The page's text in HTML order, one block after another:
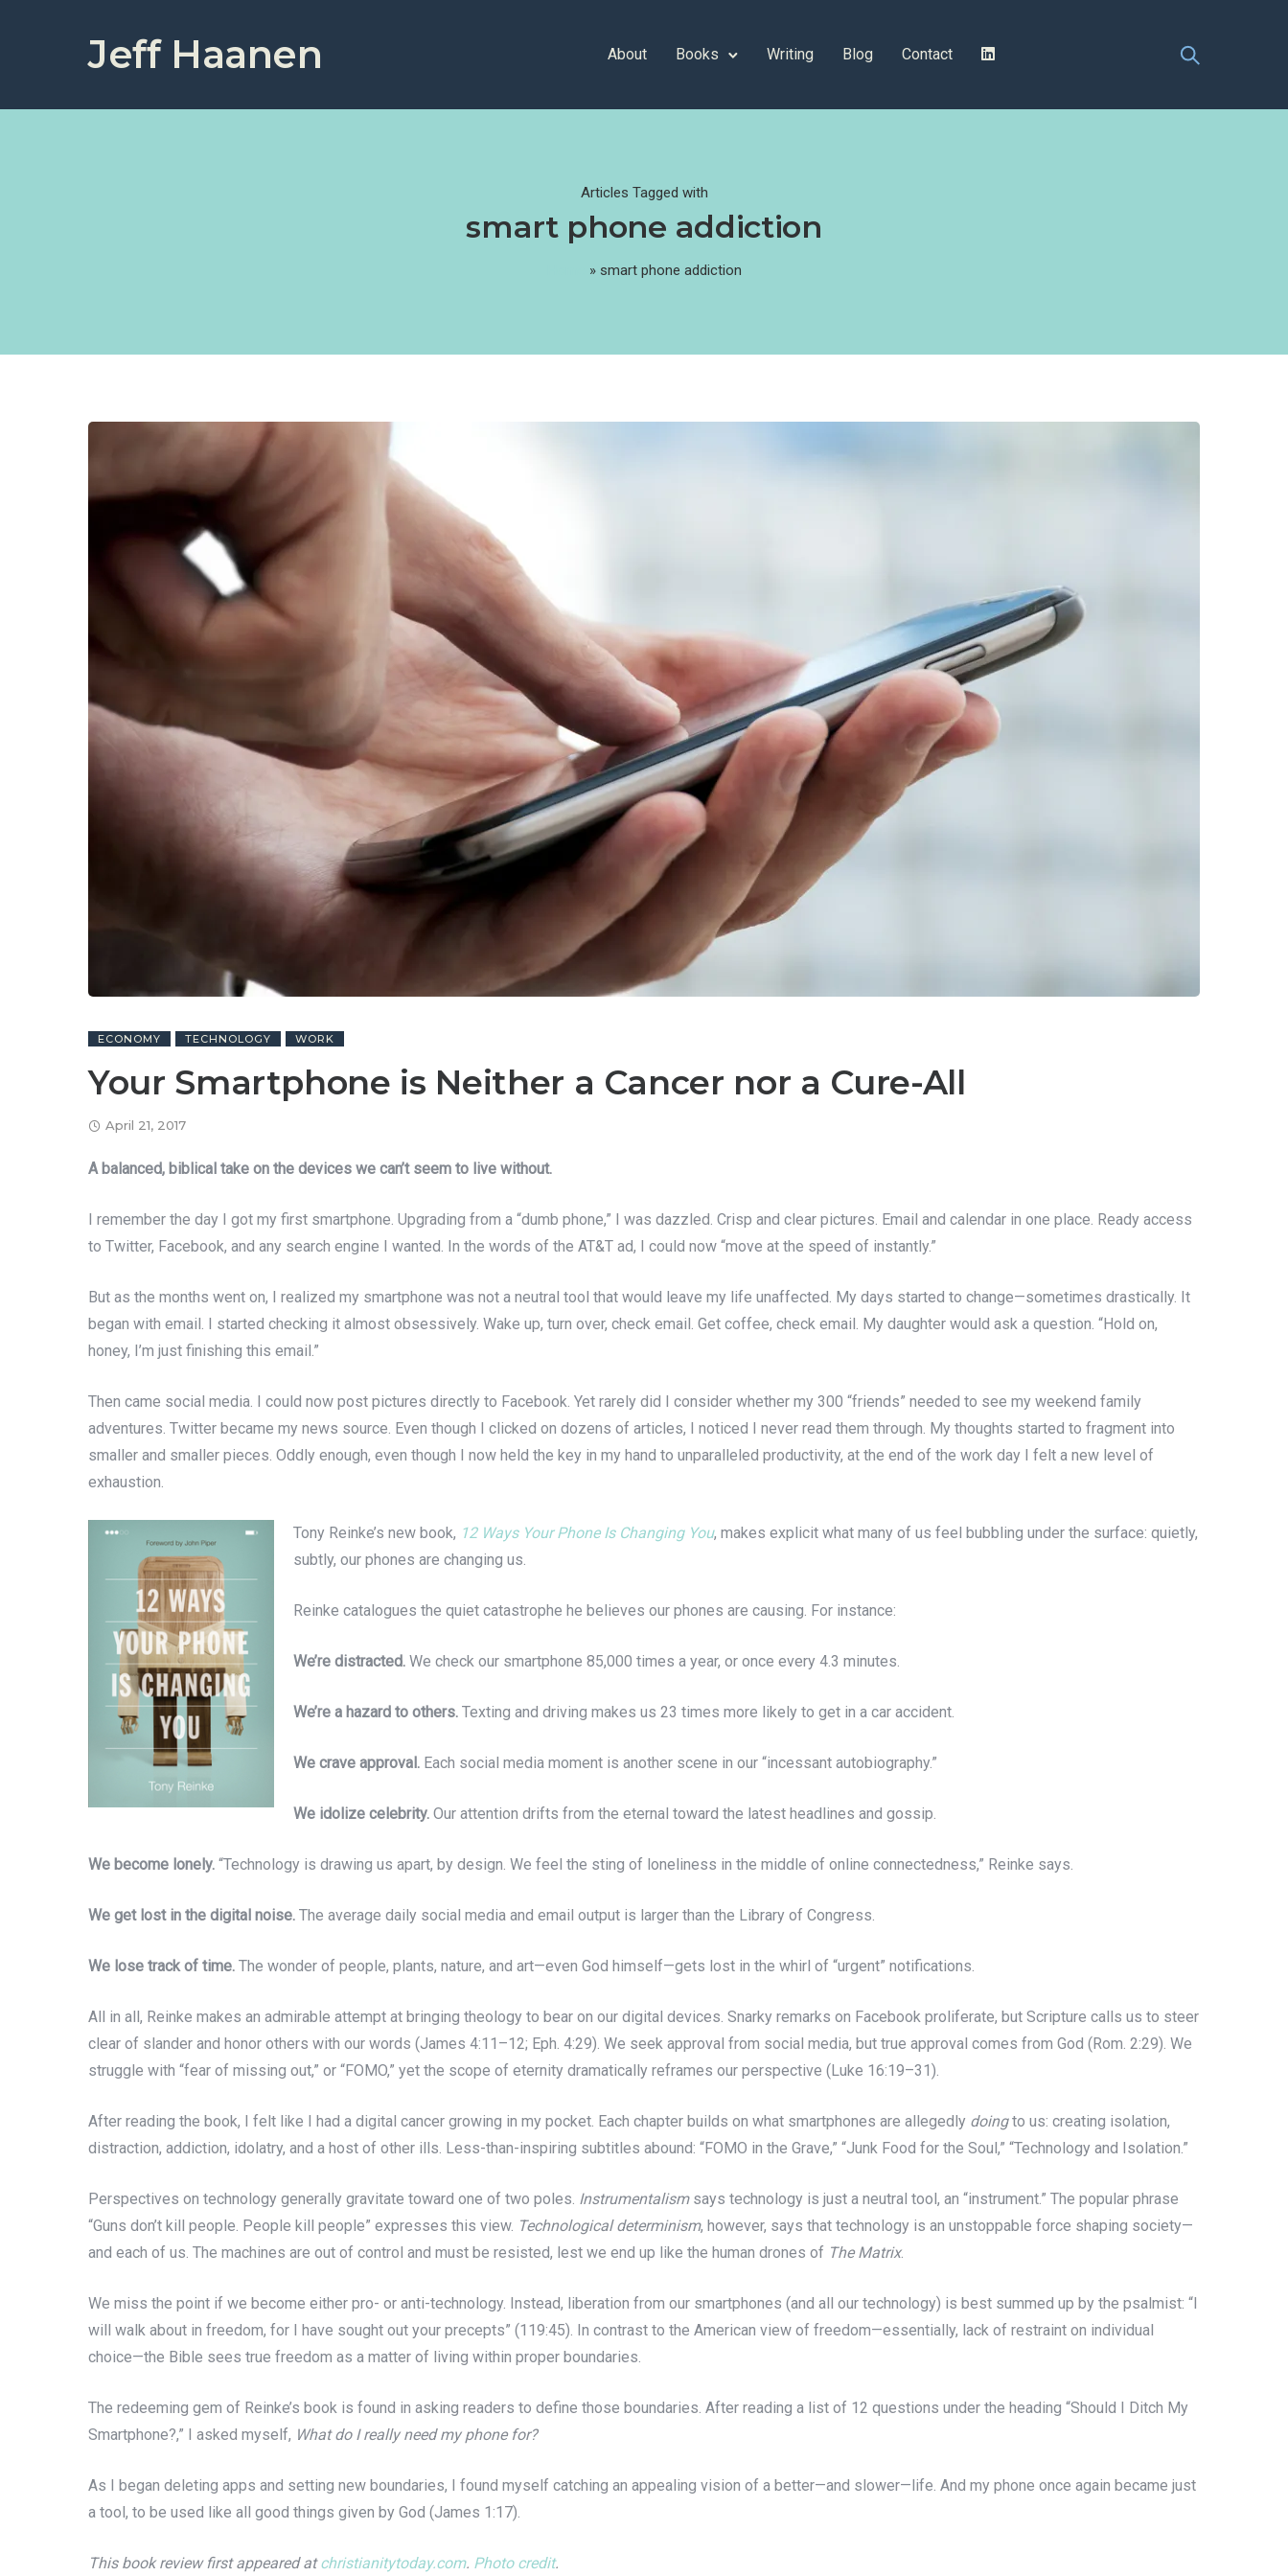
Jeff Haanen About Books Writing Blog Contact
Articles Tagged with
smart phone addiction
» smart phone addiction
ECONOMY TECHNOLOGY WORK
Your Smartphone is Neither a Cancer nor a Cure-All
April 21, 2017
A balanced, biblical take on the devices we can’t seem to live without.
I remember the day I got my first smartphone. Upgrading from a “dumb phone,” I was dazzled. Crisp and clear pictures. Email and calendar in one place. Ready access
to Twitter, Facebook, and any search engine I wanted. In the words of the AT&T ad, I could now “move at the speed of instantly.”
But as the months went on, I realized my smartphone was not a neutral tool that would leave my life unaffected. My days started to change—sometimes drastically. It
began with email. I started checking it almost obsessively. Wake up, turn over, check email. Get coffee, check email. My daughter would ask a question. “Hold on,
honey, I’m just finishing this email.”
Then came social media. I could now post pictures directly to Facebook. Yet rarely did I consider whether my 300 “friends” needed to see my weekend family
adventures. Twitter became my news source. Even though I clicked on dozens of articles, I noticed I never read them through. My thoughts started to fragment into
smaller and smaller pieces. Oddly enough, even though I now held the key in my hand to unparalleled productivity, at the end of the work day I felt a new level of
exhaustion.
Tony Reinke’s new book, 12 Ways Your Phone Is Changing You, makes explicit what many of us feel bubbling under the surface: quietly,
subtly, our phones are changing us.
Reinke catalogues the quiet catastrophe he believes our phones are causing. For instance:
We’re distracted. We check our smartphone 85,000 times a year, or once every 4.3 minutes.
We’re a hazard to others. Texting and driving makes us 23 times more likely to get in a car accident.
We crave approval. Each social media moment is another scene in our “incessant autobiography.”
We idolize celebrity. Our attention drifts from the eternal toward the latest headlines and gossip.
We become lonely. “Technology is drawing us apart, by design. We feel the sting of loneliness in the middle of online connectedness,” Reinke says.
We get lost in the digital noise. The average daily social media and email output is larger than the Library of Congress.
We lose track of time. The wonder of people, plants, nature, and art—even God himself—gets lost in the whirl of “urgent” notifications.
All in all, Reinke makes an admirable attempt at bringing theology to bear on our digital devices. Snarky remarks on Facebook proliferate, but Scripture calls us to steer
clear of slander and honor others with our words (James 4:11–12; Eph. 4:29). We seek approval from social media, but true approval comes from God (Rom. 2:29). We
struggle with “fear of missing out,” or “FOMO,” yet the scope of eternity dramatically reframes our perspective (Luke 16:19–31).
After reading the book, I felt like I had a digital cancer growing in my pocket. Each chapter builds on what smartphones are allegedly doingto us: creating isolation,
distraction, addiction, idolatry, and a host of other ills. Less-than-inspiring subtitles abound: “FOMO in the Grave,” “Junk Food for the Soul,” “Technology and Isolation.”
Perspectives on technology generally gravitate toward one of two poles. Instrumentalismsays technology is just a neutral tool, an “instrument.” The popular phrase
“Guns don’t kill people. People kill people” expresses this view. Technological determinism, however, says that technology is an unstoppable force shaping society—
and each of us. The machines are out of control and must be resisted, lest we end up like the human drones of The Matrix.
We miss the point if we become either pro- or anti-technology. Instead, liberation from our smartphones (and all our technology) is best summed up by the psalmist: “I
will walk about in freedom, for I have sought out your precepts” (119:45). In contrast to the American view of freedom—essentially, lack of restraint on individual
choice—the Bible sees true freedom as a matter of living within proper boundaries.
The redeeming gem of Reinke’s book is found in asking readers to define those boundaries. After reading a list of 12 questions under the heading “Should I Ditch My
Smartphone?,” I asked myself, What do I really need my phone for?
As I began deleting apps and setting new boundaries, I found myself catching an appealing vision of a better—and slower—life. And my phone once again became just
a tool, to be used like all good things given by God (James 1:17).
This book review first appeared atchristianitytoday.com. Photo credit.